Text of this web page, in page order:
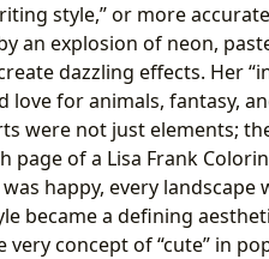
style,” or more
an explosion of neon,
dazzling effects. Her
love for animals, fantasy,
were not just elements;
page of a Lisa Frank
happy, every
became a defining
very concept of “cute” in